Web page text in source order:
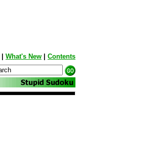
What's New Contents